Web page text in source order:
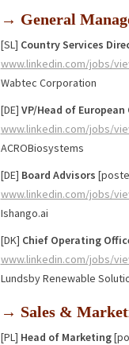
→ General
[SL] Country Services
www.linkedin.com/jobs/
Wabtec Corporation
[DE] VP/Head of
www.linkedin.com/jobs/
ACROBiosystems
[DE] Board Advisors
www.linkedin.com/jobs/
Ishango.ai
[DK] Chief Operating
www.linkedin.com/jobs/
Lundsby Renewable
→ Sales &
[PL] Head of Marketing